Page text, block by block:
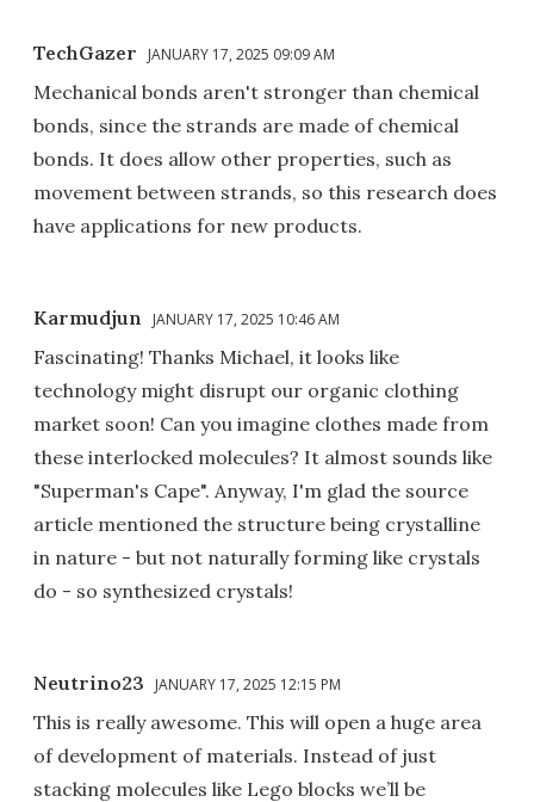
TechGazer JANUARY 17, 2025 09:09 AM
Mechanical bonds aren't stronger than chemical
bonds, since the strands are made of chemical
bonds. It does allow other properties, such as
movement between strands, so this research does
have applications for new products.
Karmudjun JANUARY 17, 2025 10:46 AM
Fascinating! Thanks Michael, it looks like
technology might disrupt our organic clothing
market soon! Can you imagine clothes made from
these interlocked molecules? It almost sounds like
"Superman's Cape". Anyway, I'm glad the source
article mentioned the structure being crystalline
in nature - but not naturally forming like crystals
do - so synthesized crystals!
Neutrino23 JANUARY 17, 2025 12:15 PM
This is really awesome. This will open a huge area
of development of materials. Instead of just
stacking molecules like Lego blocks we’ll be